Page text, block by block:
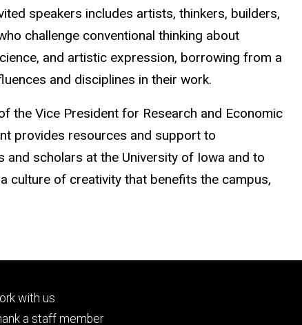
speakers includes artists, thinkers, builders,
challenge conventional thinking about
and artistic expression, borrowing from a
and disciplines in their work.
the Vice President for Research and Economic
provides resources and support to
and scholars at the University of Iowa and to
culture of creativity that benefits the campus,
with us
a staff member